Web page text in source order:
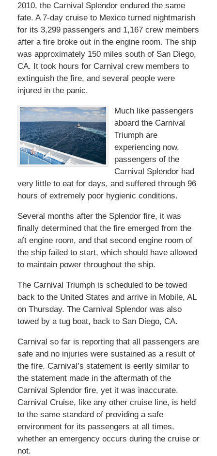
2010, the Carnival Splendor endured the same
fate. A 7-day cruise to Mexico turned nightmarish
for its 3,299 passengers and 1,167 crew members
after a fire broke out in the engine room. The ship
was approximately 150 miles south of San Diego,
CA. It took hours for Carnival crew members to
extinguish the fire, and several people were
injured in the panic.
Much like passengers
aboard the Carnival
Triumph are
experiencing now,
passengers of the
Carnival Splendor had
very little to eat for days, and suffered through 96
hours of extremely poor hygienic conditions.
Several months after the Splendor fire, it was
finally determined that the fire emerged from the
aft engine room, and that second engine room of
the ship failed to start, which should have allowed
to maintain power throughout the ship.
The Carnival Triumph is scheduled to be towed
back to the United States and arrive in Mobile, AL
on Thursday. The Carnival Splendor was also
towed by a tug boat, back to San Diego, CA.
Carnival so far is reporting that all passengers are
safe and no injuries were sustained as a result of
the fire. Carnival’s statement is eerily similar to
the statement made in the aftermath of the
Carnival Splendor fire, yet it was inaccurate.
Carnival Cruise, like any other cruise line, is held
to the same standard of providing a safe
environment for its passengers at all times,
whether an emergency occurs during the cruise or
not.